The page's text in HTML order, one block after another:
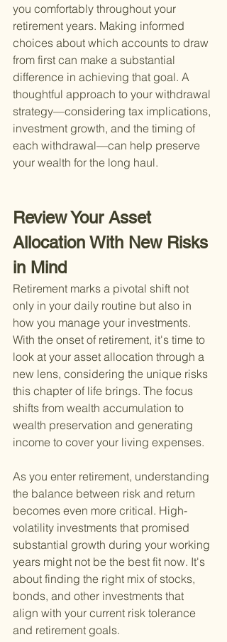
you comfortably throughout your
retirement years. Making informed
choices about which accounts to draw
from first can make a substantial
difference in achieving that goal. A
thoughtful approach to your withdrawal
strategy—considering tax implications,
investment growth, and the timing of
each withdrawal—can help preserve
your wealth for the long haul.
Review Your Asset
Allocation With New Risks
in Mind
Retirement marks a pivotal shift not
only in your daily routine but also in
how you manage your investments.
With the onset of retirement, it's time to
look at your asset allocation through a
new lens, considering the unique risks
this chapter of life brings. The focus
shifts from wealth accumulation to
wealth preservation and generating
income to cover your living expenses.
As you enter retirement, understanding
the balance between risk and return
becomes even more critical. High-
volatility investments that promised
substantial growth during your working
years might not be the best fit now. It's
about finding the right mix of stocks,
bonds, and other investments that
align with your current risk tolerance
and retirement goals.